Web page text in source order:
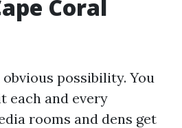
Coral
possibility. You
each and every
rooms and dens get